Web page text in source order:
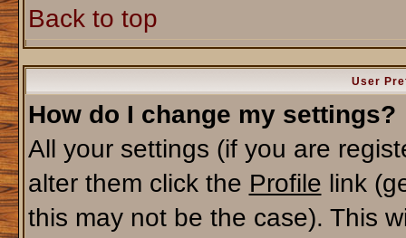
Back to top
User
How do I change my settings?
All your settings (if you are
alter them click the Profile link
this may not be the case). This